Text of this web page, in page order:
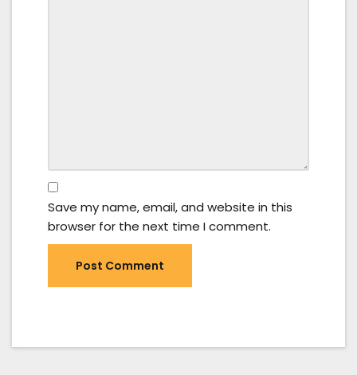
Save my name, email, and website in this
browser for the next time I comment.